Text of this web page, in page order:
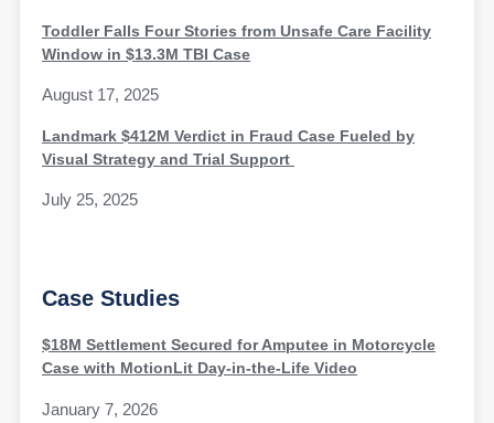
Toddler Falls Four Stories from Unsafe Care Facility
Window in $13.3M TBI Case
August 17, 2025
Landmark $412M Verdict in Fraud Case Fueled by
Visual Strategy and Trial Support
July 25, 2025
Case Studies
$18M Settlement Secured for Amputee in Motorcycle
Case with MotionLit Day-in-the-Life Video
January 7, 2026